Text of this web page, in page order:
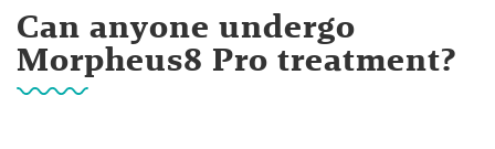
Can anyone undergo
Morpheus8 Pro treatment?